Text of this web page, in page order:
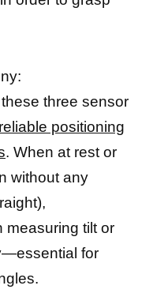
three sensor
positioning
. When at rest or
without any
measuring tilt or
for